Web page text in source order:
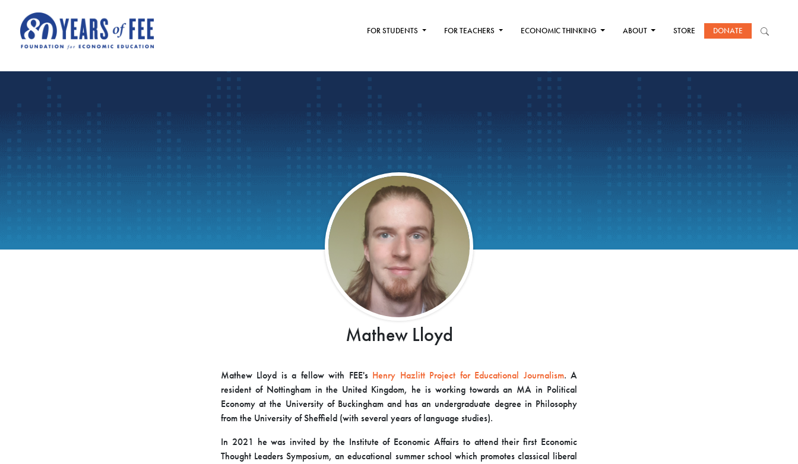
FOR STUDENTS FOR TEACHERS ECONOMIC THINKING ABOUT STORE DONATE
Mathew Lloyd
Mathew Lloyd is a fellow with FEE's Henry Hazlitt Project for Educational Journalism. A
resident of Nottingham in the United Kingdom, he is working towards an MA in Political
Economy at the University of Buckingham and has an undergraduate degree in Philosophy
from the University of Sheffield (with several years of language studies).
In 2021 he was invited by the Institute of Economic Affairs to attend their first Economic
Thought Leaders Symposium, an educational summer school which promotes classical liberal